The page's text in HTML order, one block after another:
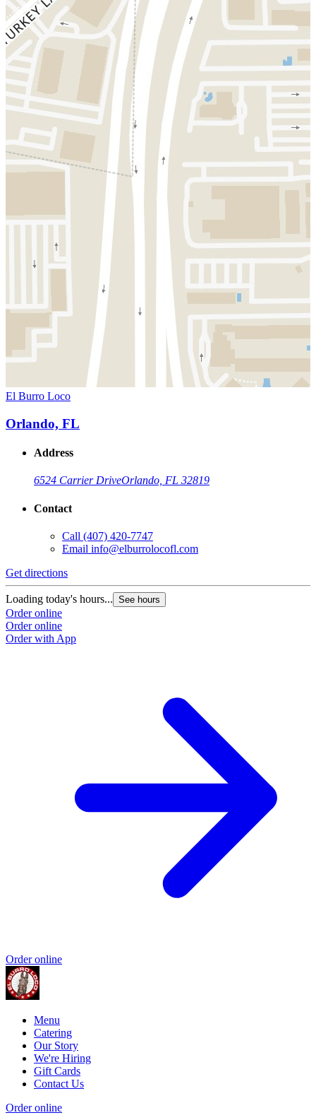
El Burro Loco
Orlando, FL
Address
6524 Carrier DriveOrlando, FL 32819
Contact
Call (407) 420-7747
Email info@elburrolocofl.com
Get directions
Loading today's hours... See hours
Order online
Order online
Order with App
Order online
Menu
Catering
Our Story
We're Hiring
Gift Cards
Contact Us
Order online